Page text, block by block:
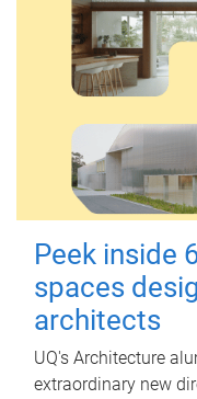
Peek inside
spaces
architects
UQ's Architecture
extraordinary new